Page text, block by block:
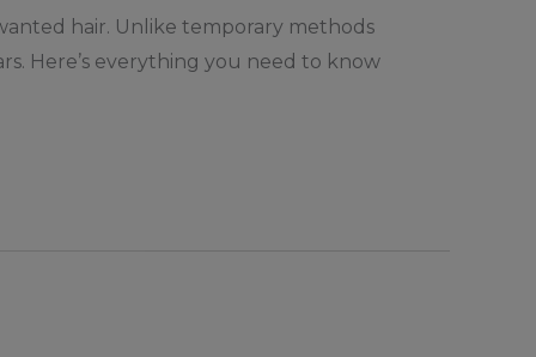
hair. Unlike temporary methods
Here’s everything you need to know